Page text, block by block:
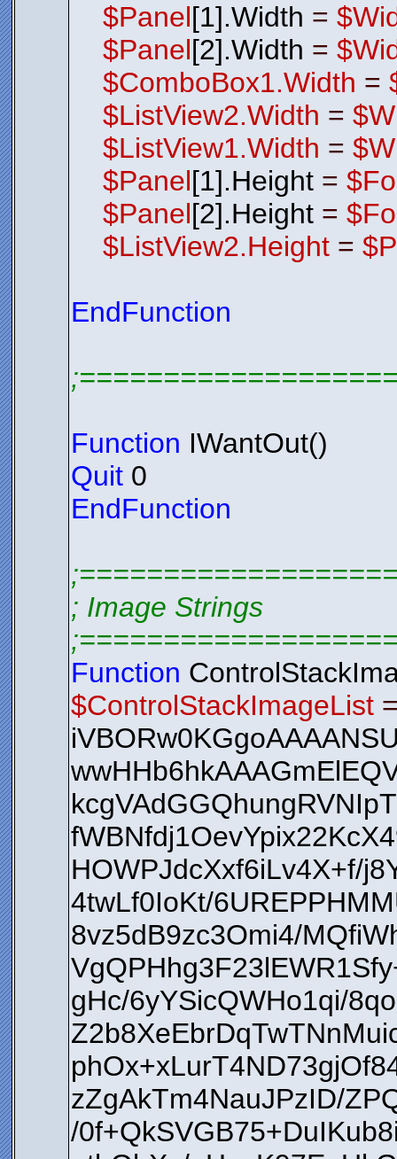
$Panel[1].Width =
$Panel[2].Width =
$ComboBox1.Width =
$ListView2.Width =
$ListView1.Width =
$Panel[1].Height =
$Panel[2].Height =
$ListView2.Height =
EndFunction
Function IWantOut()
Quit 0
EndFunction
; Image Strings
Function
$ControlStackImageList
HOWPJdcXxf6iLv4X+f/
4twLf0IoKt/
8vz5dB9zc3Omi4/
gHc/6yYSicQWHo1qi/
zZgAkTm4NauJPzID/
/